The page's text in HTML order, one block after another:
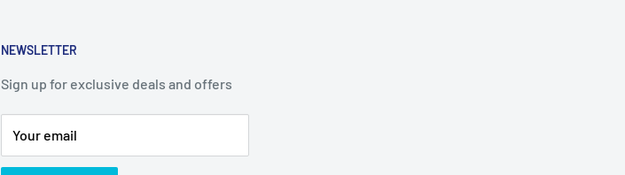
NEWSLETTER
Sign up for exclusive deals and offers
Your email